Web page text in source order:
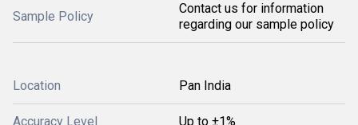
Sample Policy
Contact us for information
regarding our sample policy
Location Pan India
Accuracy Level Up to ±1%